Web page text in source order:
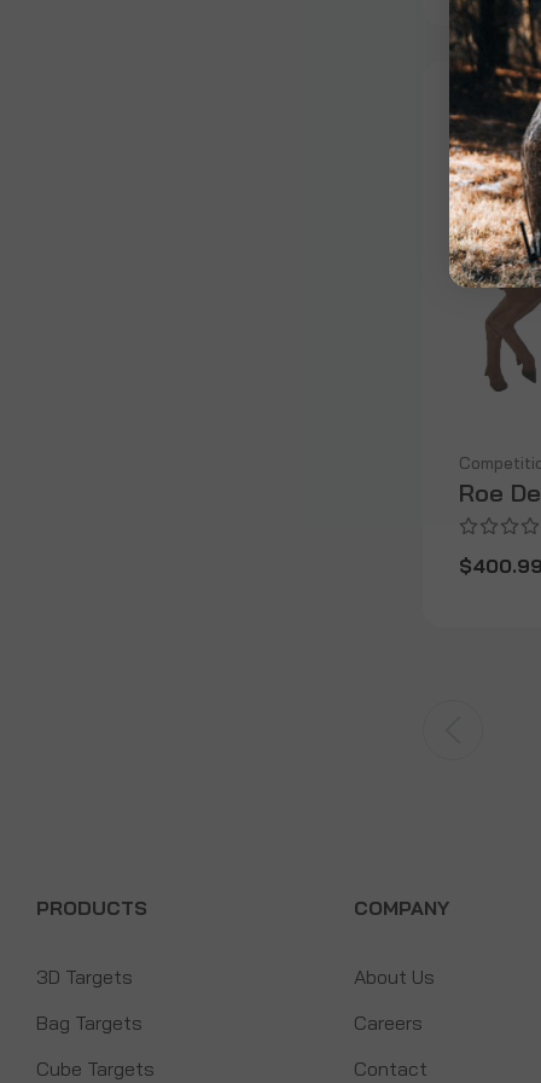
Roe
PRODUCTS
3D Targets
Bag Targets
Cube Targets
COMPANY
About Us
Careers
Contact